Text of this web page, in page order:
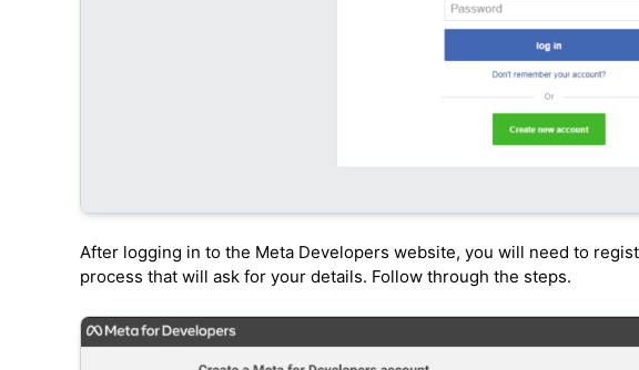
After logging in to the Meta Developers website, you will need to
process that will ask for your details. Follow through the steps.